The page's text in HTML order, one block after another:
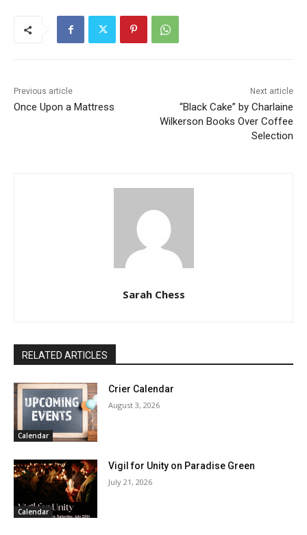
Previous article
Once Upon a Mattress
Next article
“Black Cake” by Charlaine
Wilkerson Books Over Coffee
Selection
Sarah Chess
RELATED ARTICLES
Calendar
Crier Calendar
August 3, 2026
Calendar
Vigil for Unity on Paradise Green
July 21, 2026